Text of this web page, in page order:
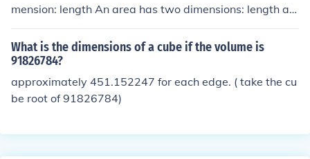
mension: length An area has two dimensions: length an
d width Volume has three dimensions: length, width an
d depth.
What is the dimensions of a cube if the volume is
91826784?
approximately 451.152247 for each edge. ( take the cu
be root of 91826784)